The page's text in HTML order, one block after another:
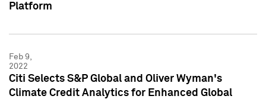
Platform
Feb 9,
2022
Citi Selects S&P Global and Oliver Wyman's
Climate Credit Analytics for Enhanced Global